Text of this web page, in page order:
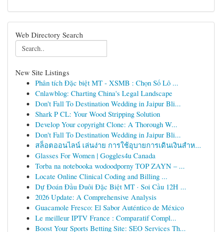
Web Directory Search
New Site Listings
Phân tích Đặc biệt MT - XSMB : Chọn Số Lô ...
Cnlawblog: Charting China's Legal Landscape
Don't Fall To Destination Wedding in Jaipur Bli...
Shark P CL: Your Wood Stripping Solution
Develop Your copyright Clone: A Thorough W...
Don't Fall To Destination Wedding in Jaipur Bli...
สล็อตออนไลน์ เล่นง่าย การใช้อุบายการเดินเงินสำห...
Glasses For Women | Goggles4u Canada
Torba na notebooka wodoodporny TOP ZAYN – ...
Locate Online Clinical Coding and Billing ...
Dự Đoán Đầu Đuôi Đặc Biệt MT · Soi Cầu 12H ...
2026 Update: A Comprehensive Analysis
Guacamole Fresco: El Sabor Auténtico de México
Le meilleur IPTV France : Comparatif Compl...
Boost Your Sports Betting Site: SEO Services Th...